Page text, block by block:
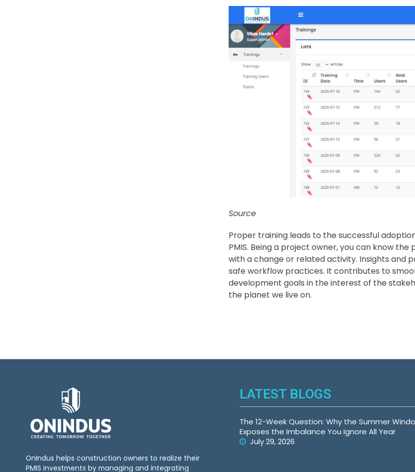
Source
Proper training leads to the successful
PMIS. Being a project owner, you can know
with a change or related activity. Insights and
safe workflow practices. It contributes to
development goals in the interest of the
the planet we live on.
OnIndus helps construction owners to realize their
PMIS investments by managing and integrating
LATEST BLOGS
The 12-Week Question: Why the Summer
Exposes the Imbalance You Ignore All Year
July 29, 2026